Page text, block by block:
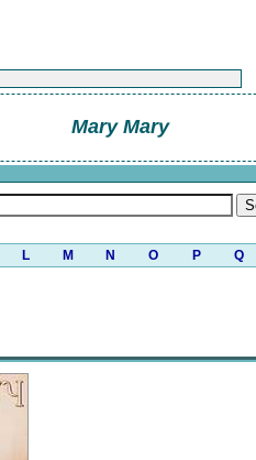
Mary Mary
L M N O P Q